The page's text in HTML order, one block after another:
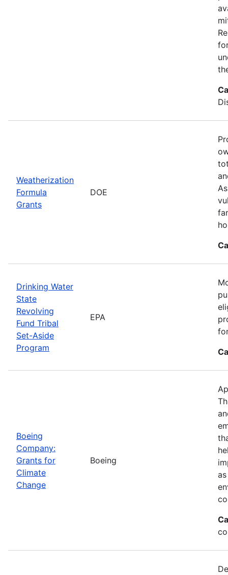
Weatherization
Formula
Grants
DOE
Drinking Water
State
Revolving
Fund Tribal
Set-Aside
Program
EPA
Boeing
Company:
Grants for
Climate
Change
Boeing